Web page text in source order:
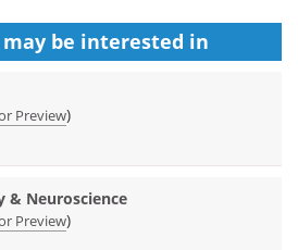
be interested in
Preview)
& Neuroscience
Preview)